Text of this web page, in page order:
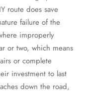
route does save
failure of the
improperly
or two, which means
or complete
investment to last
down the road,